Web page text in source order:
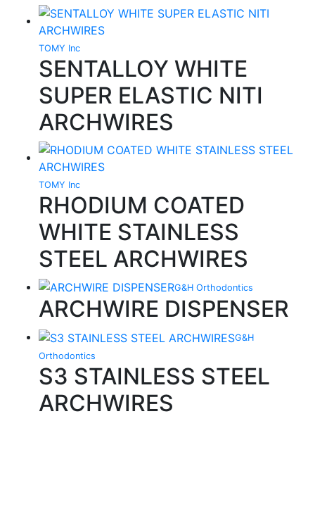
TOMY Inc
SENTALLOY WHITE
SUPER ELASTIC NITI
ARCHWIRES
TOMY Inc
RHODIUM COATED
WHITE STAINLESS
STEEL ARCHWIRES
G&H Orthodontics
ARCHWIRE DISPENSER
G&H
Orthodontics
S3 STAINLESS STEEL
ARCHWIRES